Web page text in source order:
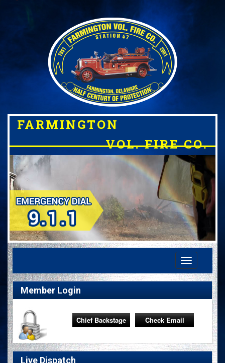
FARMINGTON
VOL. FIRE CO.
Toggle
navigation
Member Login
Chief Backstage Check Email
Live Dispatch